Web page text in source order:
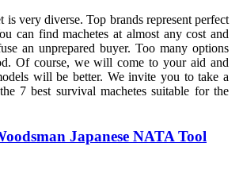
is very diverse. Top brands represent perfect
can find machetes at almost any cost and
an unprepared buyer. Too many options
Of course, we will come to your aid and
will be better. We invite you to take a
7 best survival machetes suitable for the
Japanese NATA Tool